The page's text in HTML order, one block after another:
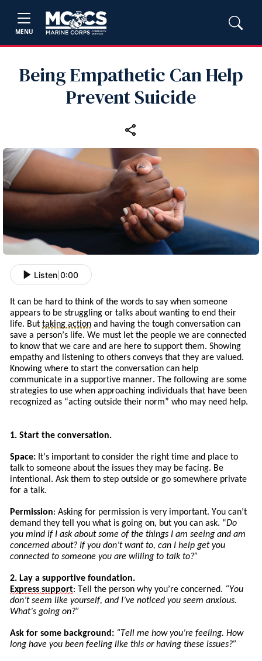
MENU
Being Empathetic Can Help
Prevent Suicide
Listen 0:00
It can be hard to think of the words to say when someone
appears to be struggling or talks about wanting to end their
life. But taking action and having the tough conversation can
save a person’s life. We must let the people we are connected
to know that we care and are here to support them. Showing
empathy and listening to others conveys that they are valued.
Knowing where to start the conversation can help
communicate in a supportive manner. The following are some
strategies to use when approaching individuals that have been
recognized as “acting outside their norm” who may need help.
1. Start the conversation.
Space: It’s important to consider the right time and place to
talk to someone about the issues they may be facing. Be
intentional. Ask them to step outside or go somewhere private
for a talk.
Permission: Asking for permission is very important. You can’t
demand they tell you what is going on, but you can ask. “Do
you mind if I ask about some of the things I am seeing and am
concerned about? If you don’t want to, can I help get you
connected to someone you are willing to talk to?”
2. Lay a supportive foundation.
Express support: Tell the person why you’re concerned. “You
don’t seem like yourself, and I’ve noticed you seem anxious.
What’s going on?”
Ask for some background: “Tell me how you’re feeling. How
long have you been feeling like this or having these issues?”